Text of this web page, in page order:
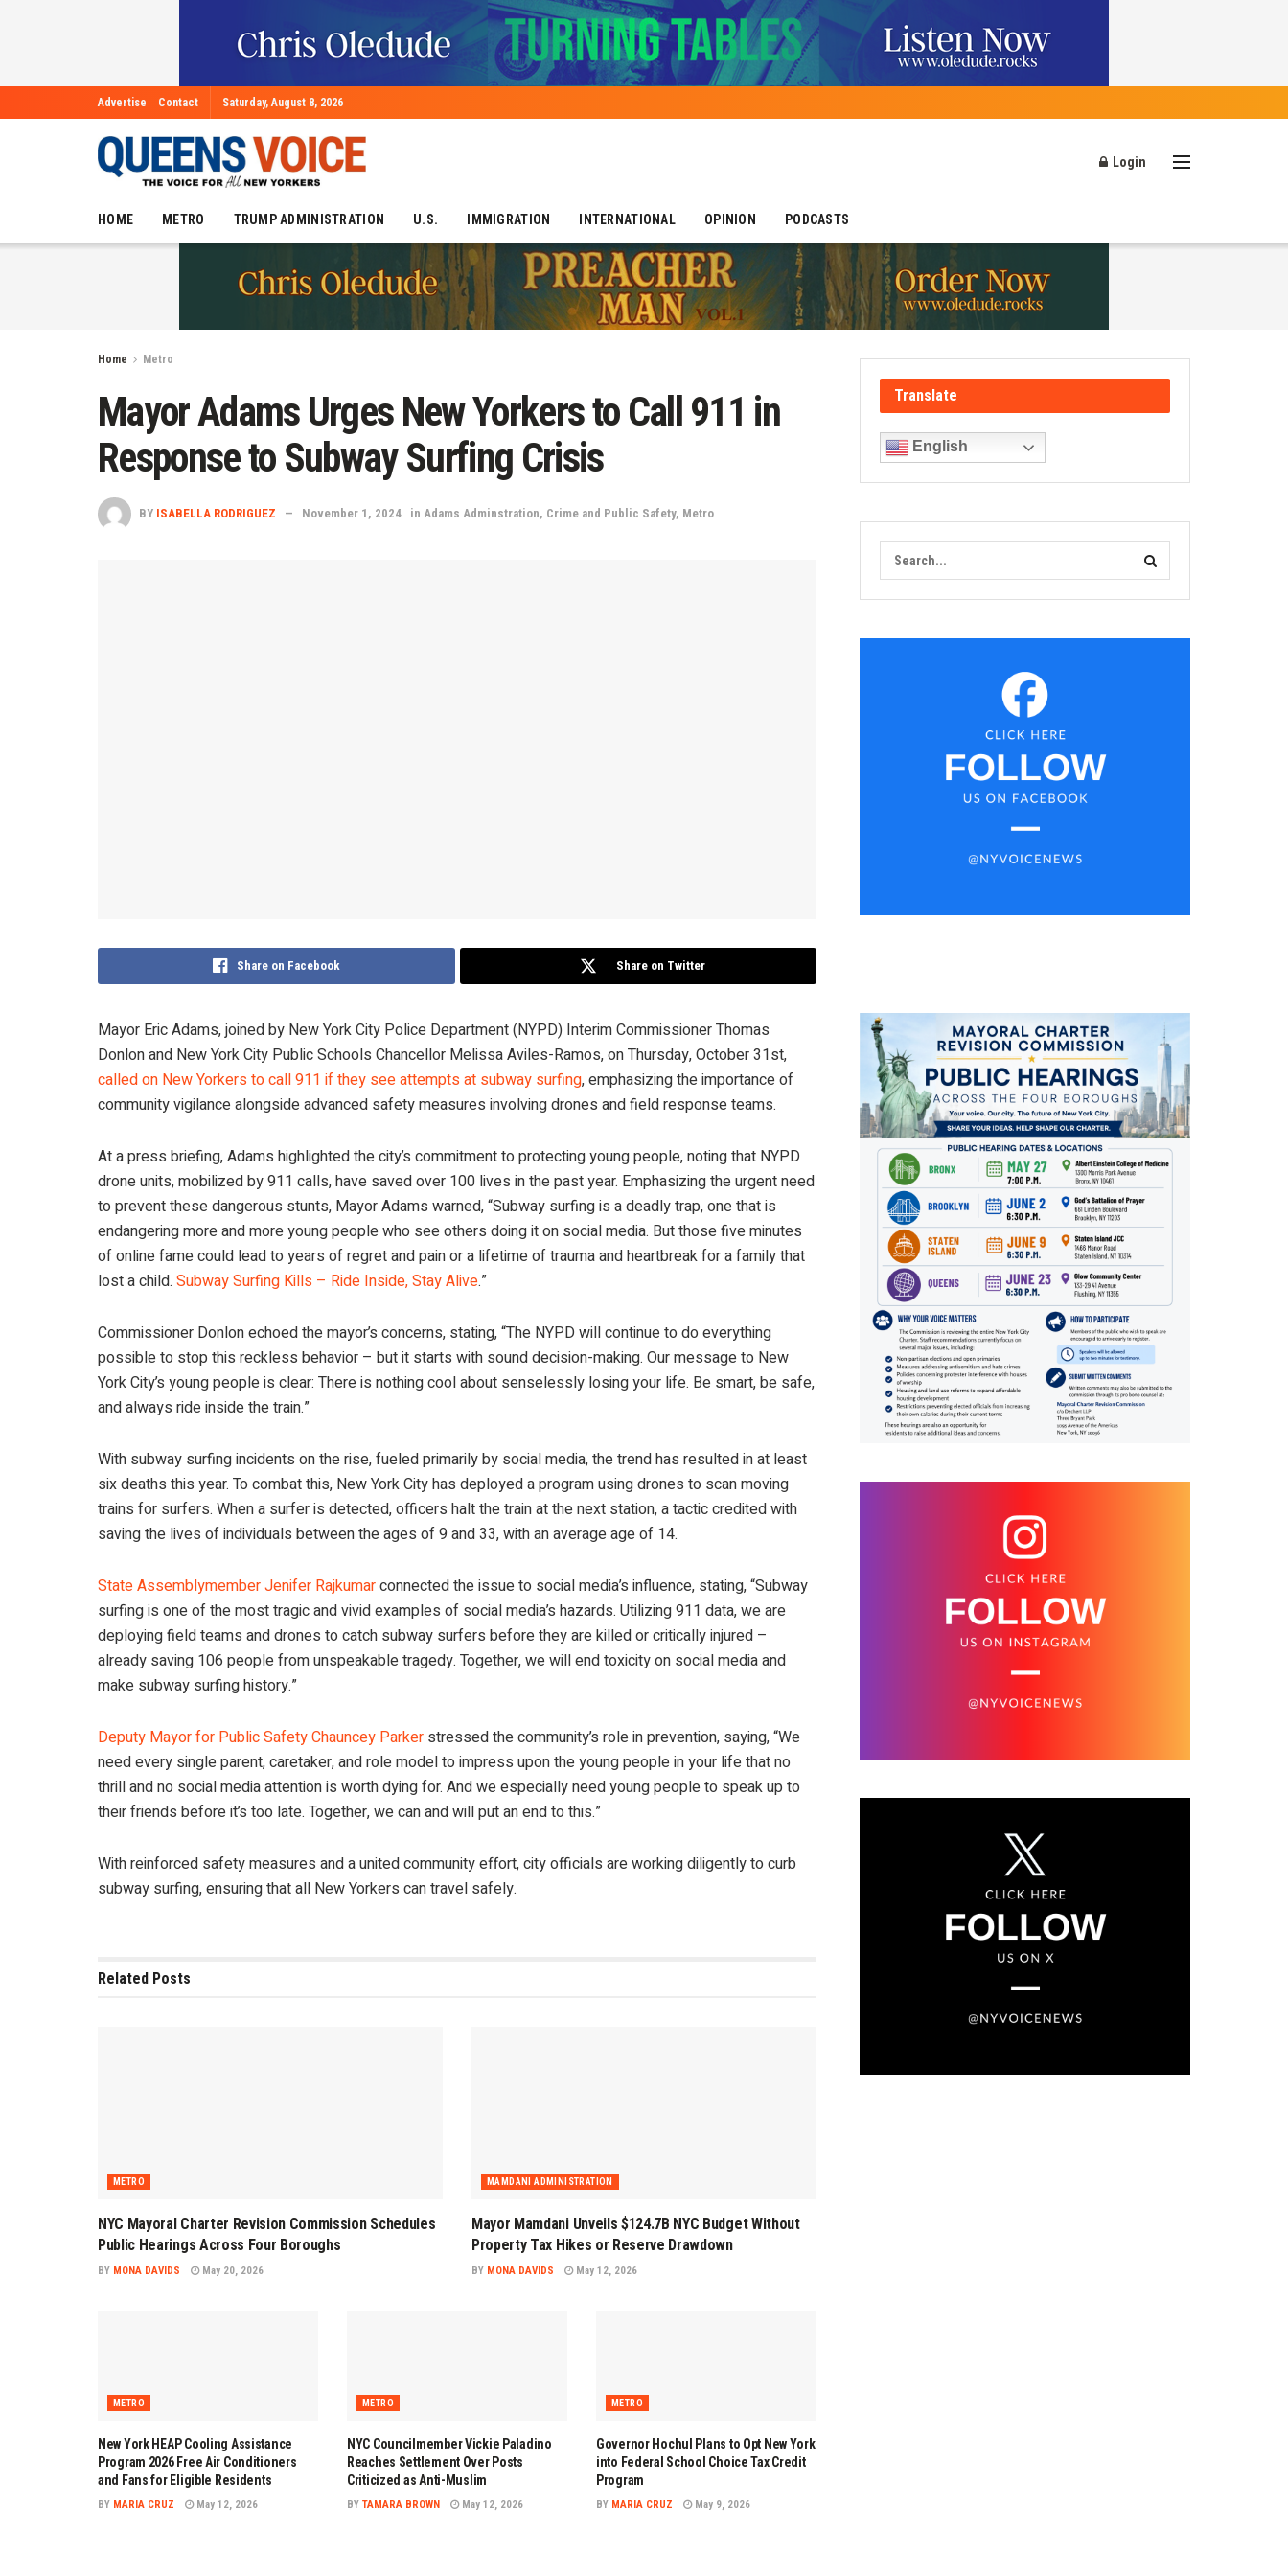
Advertise Contact Saturday, August 8, 2026
Login
HOME METRO TRUMP ADMINISTRATION U.S. IMMIGRATION INTERNATIONAL OPINION PODCASTS
Home Metro
Mayor Adams Urges New Yorkers to Call 911 in
Response to Subway Surfing Crisis
BY ISABELLA RODRIGUEZ November 1, 2024 in Adams Adminstration, Crime and Public Safety, Metro
Share on Facebook Share on Twitter
Mayor Eric Adams, joined by New York City Police Department (NYPD) Interim Commissioner Thomas
Donlon and New York City Public Schools Chancellor Melissa Aviles-Ramos, on Thursday, October 31st,
called on New Yorkers to call 911 if they see attempts at subway surfing, emphasizing the importance of
community vigilance alongside advanced safety measures involving drones and field response teams.
At a press briefing, Adams highlighted the city’s commitment to protecting young people, noting that NYPD
drone units, mobilized by 911 calls, have saved over 100 lives in the past year. Emphasizing the urgent need
to prevent these dangerous stunts, Mayor Adams warned, “Subway surfing is a deadly trap, one that is
endangering more and more young people who see others doing it on social media. But those five minutes
of online fame could lead to years of regret and pain or a lifetime of trauma and heartbreak for a family that
lost a child. Subway Surfing Kills – Ride Inside, Stay Alive.”
Commissioner Donlon echoed the mayor’s concerns, stating, “The NYPD will continue to do everything
possible to stop this reckless behavior – but it starts with sound decision-making. Our message to New
York City’s young people is clear: There is nothing cool about senselessly losing your life. Be smart, be safe,
and always ride inside the train.”
With subway surfing incidents on the rise, fueled primarily by social media, the trend has resulted in at least
six deaths this year. To combat this, New York City has deployed a program using drones to scan moving
trains for surfers. When a surfer is detected, officers halt the train at the next station, a tactic credited with
saving the lives of individuals between the ages of 9 and 33, with an average age of 14.
State Assemblymember Jenifer Rajkumarconnected the issue to social media’s influence, stating, “Subway
surfing is one of the most tragic and vivid examples of social media’s hazards. Utilizing 911 data, we are
deploying field teams and drones to catch subway surfers before they are killed or critically injured –
already saving 106 people from unspeakable tragedy. Together, we will end toxicity on social media and
make subway surfing history.”
Deputy Mayor for Public Safety Chauncey Parker stressed the community’s role in prevention, saying, “We
need every single parent, caretaker, and role model to impress upon the young people in your life that no
thrill and no social media attention is worth dying for. And we especially need young people to speak up to
their friends before it’s too late. Together, we can and will put an end to this.”
With reinforced safety measures and a united community effort, city officials are working diligently to curb
subway surfing, ensuring that all New Yorkers can travel safely.
Related Posts
METRO
NYC Mayoral Charter Revision Commission Schedules
Public Hearings Across Four Boroughs
BY MONA DAVIDS May 20, 2026
MAMDANI ADMINISTRATION
Mayor Mamdani Unveils $124.7B NYC Budget Without
Property Tax Hikes or Reserve Drawdown
BY MONA DAVIDS May 12, 2026
METRO
New York HEAP Cooling Assistance
Program 2026 Free Air Conditioners
and Fans for Eligible Residents
BY MARIA CRUZ May 12, 2026
METRO
NYC Councilmember Vickie Paladino
Reaches Settlement Over Posts
Criticized as Anti-Muslim
BY TAMARA BROWN May 12, 2026
METRO
Governor Hochul Plans to Opt New York
into Federal School Choice Tax Credit
Program
BY MARIA CRUZ May 9, 2026
Translate
English